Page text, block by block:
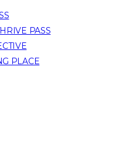
PASS
PLACE